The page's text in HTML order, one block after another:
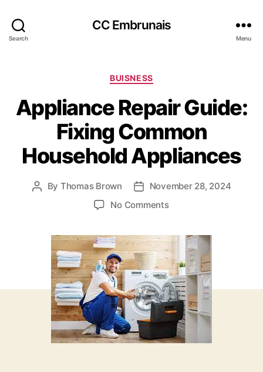
Search
CC Embrunais
Menu
Categories
BUISNESS
Appliance Repair Guide:
Fixing Common
Household Appliances
Post
By Thomas Brown
PostNovember 28, 2024
No Commentson
Guide:
Fixing
Common
Household
Appliances